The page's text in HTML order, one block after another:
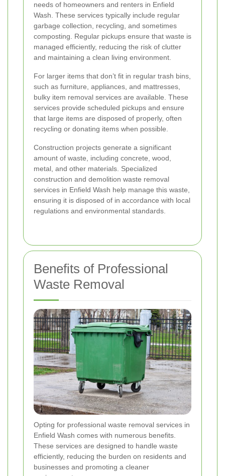
needs of homeowners and renters in Enfield
Wash. These services typically include regular
garbage collection, recycling, and sometimes
composting. Regular pickups ensure that waste is
managed efficiently, reducing the risk of clutter
and maintaining a clean living environment.
For larger items that don’t fit in regular trash bins,
such as furniture, appliances, and mattresses,
bulky item removal services are available. These
services provide scheduled pickups and ensure
that large items are disposed of properly, often
recycling or donating items when possible.
Construction projects generate a significant
amount of waste, including concrete, wood,
metal, and other materials. Specialized
construction and demolition waste removal
services in Enfield Wash help manage this waste,
ensuring it is disposed of in accordance with local
regulations and environmental standards.
Benefits of Professional
Waste Removal
Opting for professional waste removal services in
Enfield Wash comes with numerous benefits.
These services are designed to handle waste
efficiently, reducing the burden on residents and
businesses and promoting a cleaner